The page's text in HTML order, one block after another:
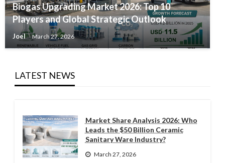
Biogas Upgrading Market 2026: Top 10
Players and Global Strategic Outlook
Joel March 27, 2026
LATEST NEWS
Market Share Analysis 2026: Who
Leads the $50 Billion Ceramic
Sanitary Ware Industry?
March 27, 2026